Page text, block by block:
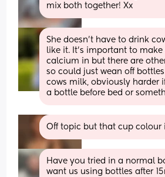
mix both together! Xx
She doesn’t have to drink
like it. It’s important to make
calcium in but there are
so could just wean off
cows milk, obviously harder
a bottle before bed or
Off topic but that cup colour
Have you tried in a normal
want us using bottles after